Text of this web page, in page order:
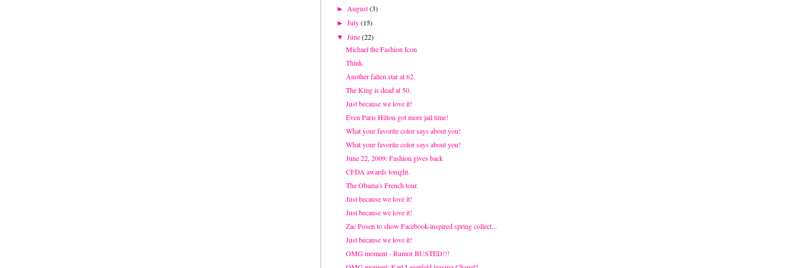
►August(3)
►July(15)
▼June(22)
Michael the Fashion Icon
Think.
Another fallen star at 62.
The King is dead at 50.
Just because we love it!
Even Paris Hilton got more jail time!
What your favorite color says about you!
What your favorite color says about you!
June 22, 2009: Fashion gives back
CFDA awards tonight.
The Obama's French tour.
Just because we love it!
Just because we love it!
Zac Posen to show Facebook-inspired spring collect...
Just because we love it!
OMG moment - Rumor BUSTED!!!